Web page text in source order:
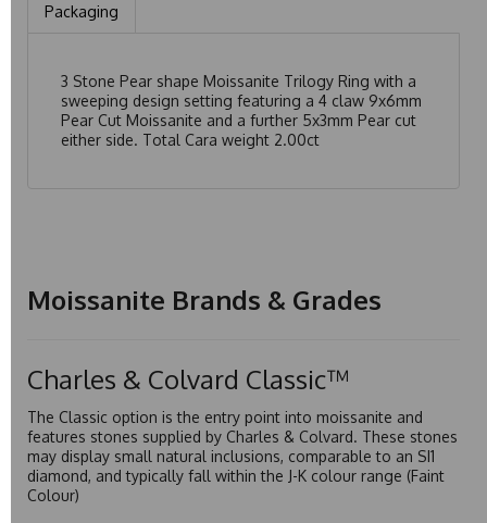
Packaging
3 Stone Pear shape Moissanite Trilogy Ring with a
sweeping design setting featuring a 4 claw 9x6mm
Pear Cut Moissanite and a further 5x3mm Pear cut
either side. Total Cara weight 2.00ct
Moissanite Brands & Grades
Charles & Colvard Classic™
The Classic option is the entry point into moissanite and
features stones supplied by Charles & Colvard. These stones
may display small natural inclusions, comparable to an SI1
diamond, and typically fall within the J-K colour range (Faint
Colour)